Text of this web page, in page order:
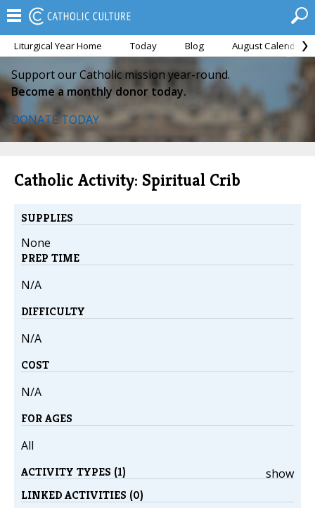
Liturgical Year Home Today Blog August Calendar
Support our Catholic mission year-round.
Become a monthly donor today.
DONATE TODAY
Catholic Activity: Spiritual Crib
SUPPLIES
None
PREP TIME
N/A
DIFFICULTY
N/A
COST
N/A
FOR AGES
All
show
ACTIVITY TYPES (1)
LINKED ACTIVITIES (0)